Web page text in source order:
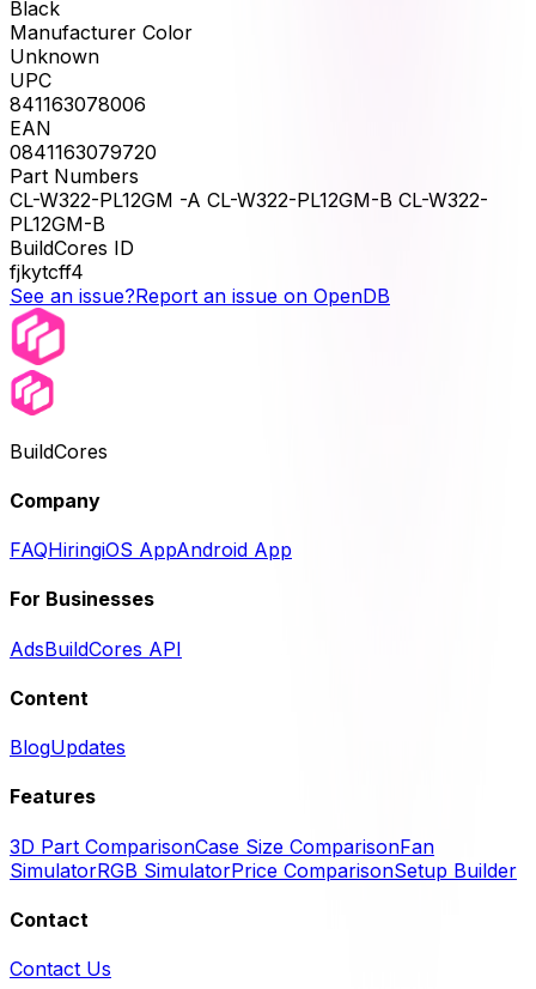
Black
Manufacturer Color
Unknown
UPC
841163078006
EAN
0841163079720
Part Numbers
CL-W322-PL12GM -A CL-W322-PL12GM-B CL-W322-
PL12GM-B
BuildCores ID
fjkytcff4
See an issue?Report an issue on OpenDB
BuildCores
Company
FAQHiringiOS AppAndroid App
For Businesses
AdsBuildCores API
Content
BlogUpdates
Features
3D Part ComparisonCase Size ComparisonFan
SimulatorRGB SimulatorPrice ComparisonSetup Builder
Contact
Contact Us